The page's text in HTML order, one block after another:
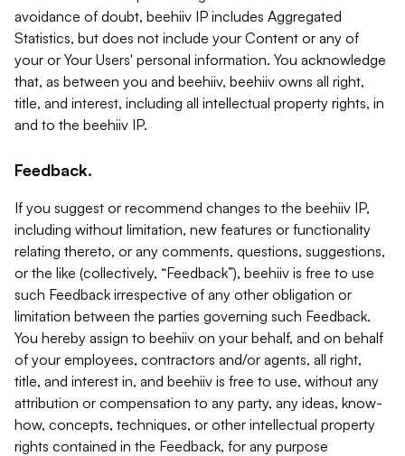
avoidance of doubt, beehiiv IP includes Aggregated
Statistics, but does not include your Content or any of
your or Your Users' personal information. You acknowledge
that, as between you and beehiiv, beehiiv owns all right,
title, and interest, including all intellectual property rights, in
and to the beehiiv IP.
Feedback.
If you suggest or recommend changes to the beehiiv IP,
including without limitation, new features or functionality
relating thereto, or any comments, questions, suggestions,
or the like (collectively, “Feedback”), beehiiv is free to use
such Feedback irrespective of any other obligation or
limitation between the parties governing such Feedback.
You hereby assign to beehiiv on your behalf, and on behalf
of your employees, contractors and/or agents, all right,
title, and interest in, and beehiiv is free to use, without any
attribution or compensation to any party, any ideas, know-
how, concepts, techniques, or other intellectual property
rights contained in the Feedback, for any purpose